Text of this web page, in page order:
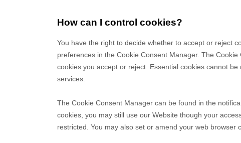
How can I control cookies?
You have the right to decide whether to accept or reject
preferences in the Cookie Consent Manager. The
cookies you accept or reject. Essential cookies cannot
services.
The Cookie Consent Manager can be found in the
cookies, you may still use our Website though your
restricted. You may also set or amend your web browser